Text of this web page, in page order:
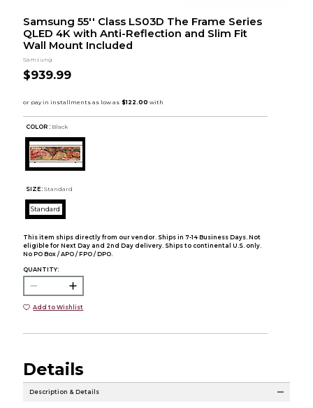
Samsung 55'' Class LS03D The Frame Series
QLED 4K with Anti-Reflection and Slim Fit
Wall Mount Included
Samsung
$939.99
COLOR : Black
SIZE: Standard
Standard
This item ships directly from our vendor. Ships in 7-14 Business Days. Not
eligible for Next Day and 2nd Day delivery. Ships to continental U.S. only.
No PO Box / APO / FPO / DPO.
QUANTITY:
Add to Wishlist
Details
Description & Details